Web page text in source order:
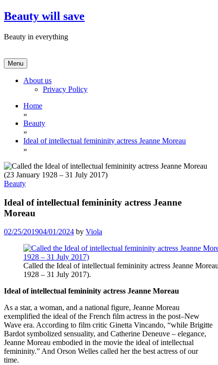
Skip
to
Beauty will save
Beauty in everything
Menu
About us
Privacy Policy
Home
»
Beauty
»
Ideal of intellectual femininity actress Jeanne Moreau
»
Beauty
Ideal of intellectual femininity actress Jeanne
Moreau
02/25/201904/01/2024 by Viola
Called the Ideal of intellectual femininity actress Jeanne
1928 – 31 July 2017).
Ideal of intellectual femininity actress Jeanne Moreau
As a star, a woman, and a national figure, Jeanne Moreau
exemplified the ideal of the French film actress in the post–New
Wave era. According to film critic Ginetta Vincando, “while Brigitte
Bardot symbolized sensuality, and Catherine Deneuve – elegance,
Jeanne Moreau embodied in the movie the ideal of intellectual
femininity.” And Orson Welles called her the best actress of our
time.